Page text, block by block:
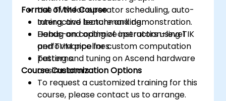
Use TVM for operator scheduling, auto-
tuning, and benchmarking.
Debug and optimize instruction-level
performance for custom computation
patterns.
Format of the Course
Interactive lecture and demonstration.
Hands-on coding of operators using TIK
and TVM pipelines.
Testing and tuning on Ascend hardware
or simulators.
Course Customization Options
To request a customized training for this
course, please contact us to arrange.